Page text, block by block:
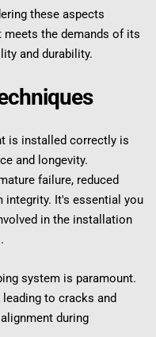
these aspects
meets the demands of its
and durability.
is installed correctly is
and longevity.
failure, reduced
integrity. It's essential you
in the installation
system is paramount.
to cracks and
during